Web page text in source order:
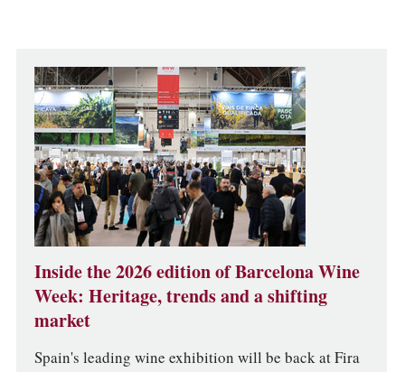
Inside the 2026 edition of Barcelona Wine
Week: Heritage, trends and a shifting
market
Spain's leading wine exhibition will be back at Fira